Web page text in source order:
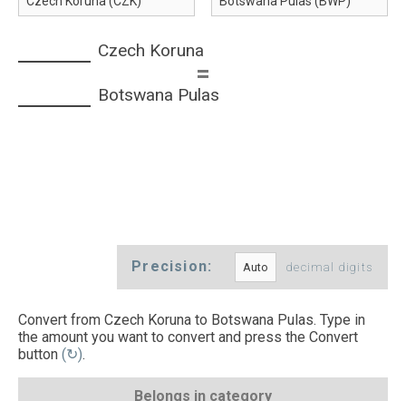
Czech Koruna
=
Botswana Pulas
Precision: decimal digits
Convert from Czech Koruna to Botswana Pulas. Type in
the amount you want to convert and press the Convert
button (↻).
Belongs in category